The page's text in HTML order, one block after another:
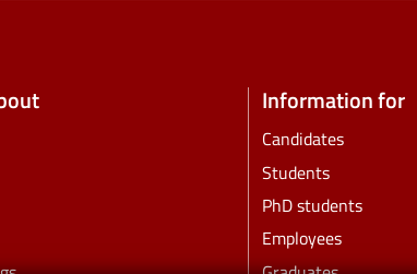
Information for
Candidates
Students
PhD students
Employees